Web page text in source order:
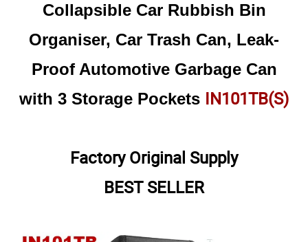
Collapsible Car Rubbish Bin
Organiser, Car Trash Can, Leak-
Proof Automotive Garbage Can
with 3 Storage Pockets IN101TB(S)
Factory Original Supply
BEST SELLER